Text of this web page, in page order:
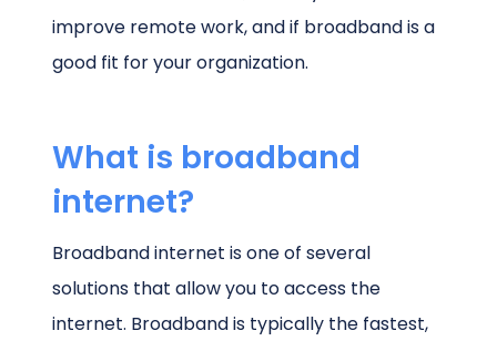
improve remote work, and if broadband is a
good fit for your organization.
What is broadband
internet?
Broadband internet is one of several
solutions that allow you to access the
internet. Broadband is typically the fastest,